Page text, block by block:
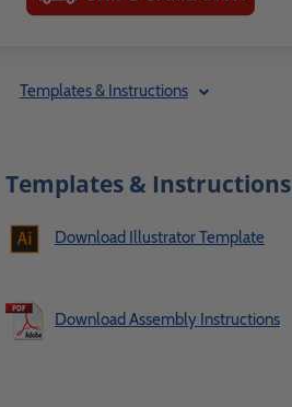
Templates & Instructions
Templates & Instructions
Download Illustrator Template
Download Assembly Instructions